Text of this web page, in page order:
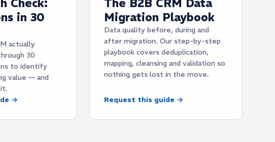
Check:
in 30
actually
30
to identify
value — and
→
The B2B CRM Data
Migration Playbook
Data quality before, during and
after migration. Our step-by-step
playbook covers deduplication,
mapping, cleansing and validation so
nothing gets lost in the move.
Request this guide →